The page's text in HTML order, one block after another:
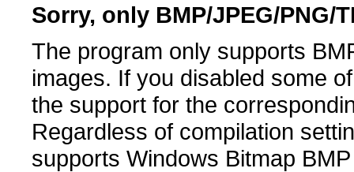
Sorry, only BMP/JPEG/PNG/
The program only supports
images. If you disabled some
the support for the
Regardless of compilation
supports Windows Bitmap